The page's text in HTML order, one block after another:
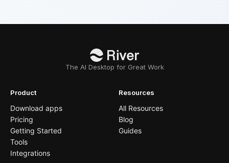
The AI Desktop for Great Work
Product
Download apps
Pricing
Getting Started
Tools
Integrations
Resources
All Resources
Blog
Guides